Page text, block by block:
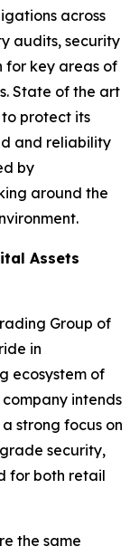
across
audits, security
for key areas of
State of the art
protect its
and reliability
by
around the
Assets
Group of
in
ecosystem of
intends
strong focus on
security,
for both retail
the same